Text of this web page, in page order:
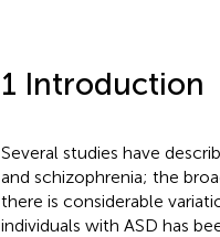
1 Introduction
Several studies have
and schizophrenia; the
there is considerable
individuals with ASD has